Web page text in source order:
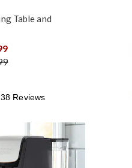
Table and
38 Reviews